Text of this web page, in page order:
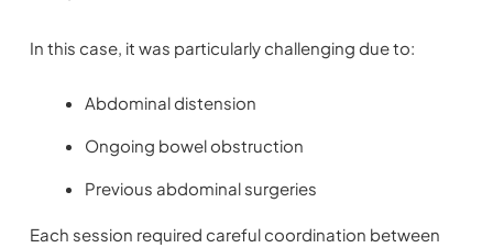
In this case, it was particularly challenging due to:
Abdominal distension
Ongoing bowel obstruction
Previous abdominal surgeries
Each session required careful coordination between